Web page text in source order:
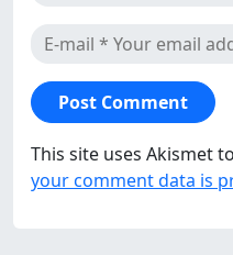
This site uses Akismet
your comment data is